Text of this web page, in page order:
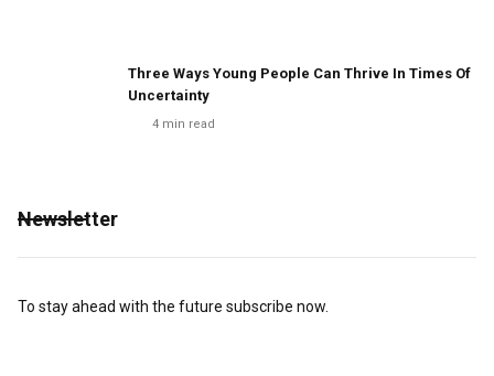
Three Ways Young People Can Thrive In Times Of
Uncertainty
4 min read
Newsletter
To stay ahead with the future subscribe now.